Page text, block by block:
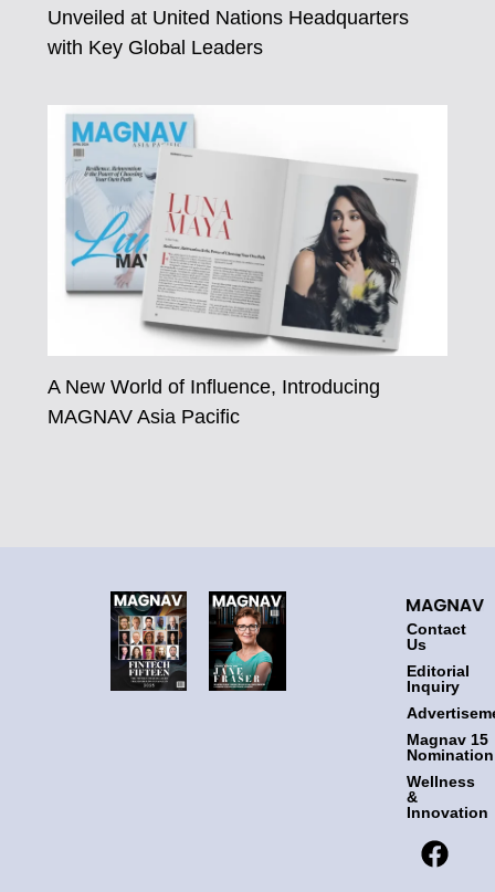
Unveiled at United Nations Headquarters
with Key Global Leaders
A New World of Influence, Introducing
MAGNAV Asia Pacific
Contact
Us
Editorial
Inquiry
Magnav 15
Nomination
Wellness
&
Innovation
F
a
T
w
I
n
L
i